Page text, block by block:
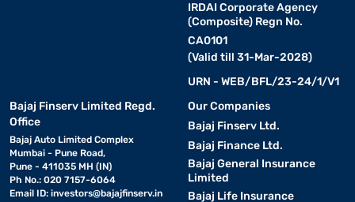
IRDAI Corporate Agency
(Composite) Regn No.
CA0101
(Valid till 31-Mar-2028)
URN - WEB/BFL/23-24/1/V1
Bajaj Finserv Limited Regd.
Office
Bajaj Auto Limited Complex
Mumbai - Pune Road,
Pune - 411035 MH (IN)
Ph No.: 020 7157-6064
Email ID: investors@bajajfinserv.in
Our Companies
Bajaj Finserv Ltd.
Bajaj Finance Ltd.
Bajaj General Insurance
Limited
Bajaj Life Insurance